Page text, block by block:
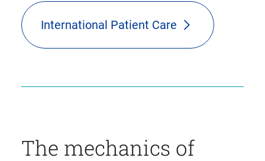
International Patient Care
The mechanics of